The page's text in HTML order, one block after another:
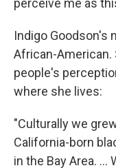
perceive me as
Indigo Goodson's
African-American.
people's
where she lives:
"Culturally we
California-born
in the Bay Area.